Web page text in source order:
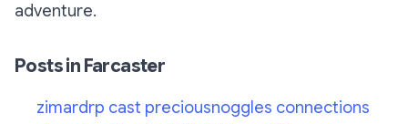
adventure.
Posts in Farcaster
zimardrp cast preciousnoggles connections